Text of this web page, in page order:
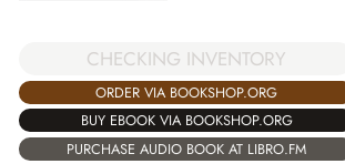
CHECKING INVENTORY
ORDER VIA BOOKSHOP.ORG
BUY EBOOK VIA BOOKSHOP.ORG
PURCHASE AUDIO BOOK AT LIBRO.FM